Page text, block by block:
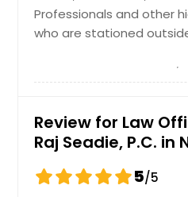
Cleveland, OH
Cincinnati, OH
Charlotte, NC
Chantilly, VA
Cary, NC
International
Foreign Student
B Visas - B-1 and
Professionals and other
who are stationed
Review for Law
Raj Seadie, P.C. in
5/5